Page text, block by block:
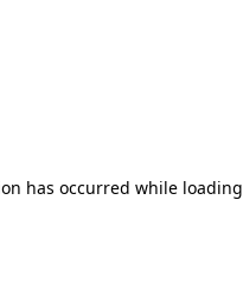
has occurred while loading